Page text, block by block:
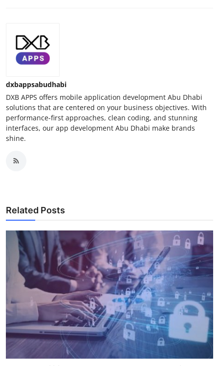
dxbappsabudhabi
DXB APPS offers mobile application development Abu Dhabi
solutions that are centered on your business objectives. With
performance-first approaches, clean coding, and stunning
interfaces, our app development Abu Dhabi make brands
shine.
Related Posts